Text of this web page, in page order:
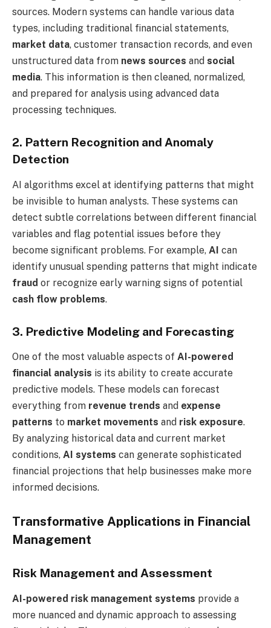
sources. Modern systems can handle various data
types, including traditional financial statements,
market data, customer transaction records, and even
unstructured data from news sources and social
media. This information is then cleaned, normalized,
and prepared for analysis using advanced data
processing techniques.
2. Pattern Recognition and Anomaly
Detection
AI algorithms excel at identifying patterns that might
be invisible to human analysts. These systems can
detect subtle correlations between different financial
variables and flag potential issues before they
become significant problems. For example, AI can
identify unusual spending patterns that might indicate
fraud or recognize early warning signs of potential
cash flow problems.
3. Predictive Modeling and Forecasting
One of the most valuable aspects of AI-powered
financial analysis is its ability to create accurate
predictive models. These models can forecast
everything from revenue trends and expense
patterns to market movements and risk exposure.
By analyzing historical data and current market
conditions, AI systems can generate sophisticated
financial projections that help businesses make more
informed decisions.
Transformative Applications in Financial
Management
Risk Management and Assessment
AI-powered risk management systems provide a
more nuanced and dynamic approach to assessing